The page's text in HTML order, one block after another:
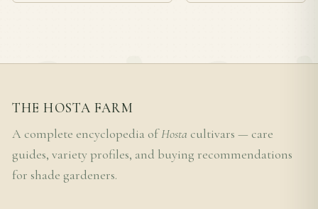
THE HOSTA FARM
A complete encyclopedia ofHosta cultivars — care
guides, variety profiles, and buying recommendations
for shade gardeners.